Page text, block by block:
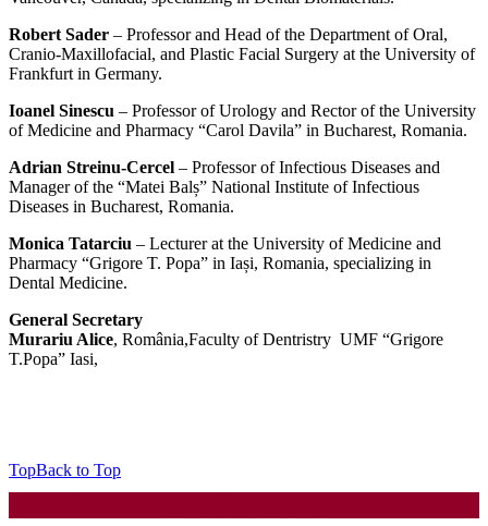
Robert Sader – Professor and Head of the Department of Oral,
Cranio-Maxillofacial, and Plastic Facial Surgery at the University of
Frankfurt in Germany.
Ioanel Sinescu – Professor of Urology and Rector of the University
of Medicine and Pharmacy “Carol Davila” in Bucharest, Romania.
Adrian Streinu-Cercel – Professor of Infectious Diseases and
Manager of the “Matei Balș” National Institute of Infectious
Diseases in Bucharest, Romania.
Monica Tatarciu – Lecturer at the University of Medicine and
Pharmacy “Grigore T. Popa” in Iași, Romania, specializing in
Dental Medicine.
General Secretary
Murariu Alice, România,Faculty of Dentristry UMF “Grigore
T.Popa” Iasi,
TopBack to Top